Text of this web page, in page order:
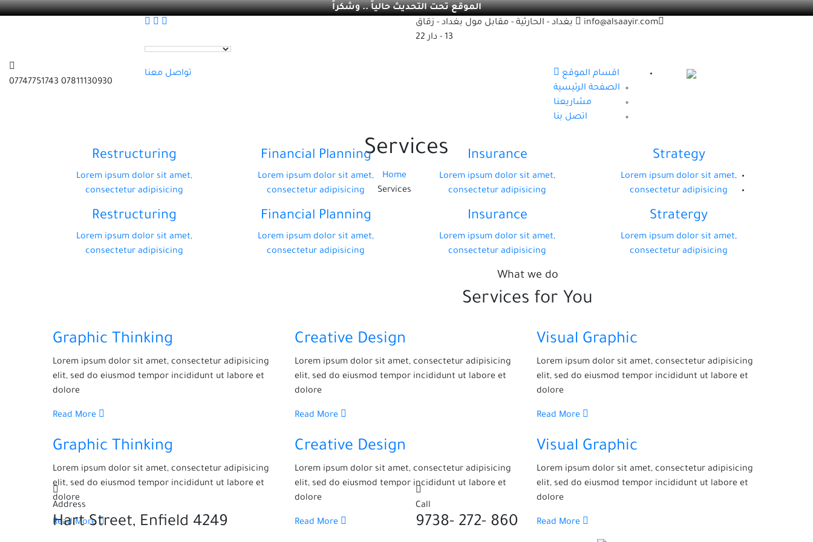
الموقع تحت التحديث حالياً .. وشكراً
info@alsaayir.com
بغداد - الحارثية - مقابل مول بغداد - زقاق
13 - دار 22
اقسام الموقع
الصفحة الرئيسية
مشاريعنا
اتصل بنا
تواصل معنا
07811130930 07747751743
Services
Home
Services
Strategy
Lorem ipsum dolor sit amet,
consectetur adipisicing
Insurance
Lorem ipsum dolor sit amet,
consectetur adipisicing
Financial Planning
Lorem ipsum dolor sit amet,
consectetur adipisicing
Restructuring
Lorem ipsum dolor sit amet,
consectetur adipisicing
Stratergy
Lorem ipsum dolor sit amet,
consectetur adipisicing
Insurance
Lorem ipsum dolor sit amet,
consectetur adipisicing
Financial Planning
Lorem ipsum dolor sit amet,
consectetur adipisicing
Restructuring
Lorem ipsum dolor sit amet,
consectetur adipisicing
What we do
Services for You
Visual Graphic
Lorem ipsum dolor sit amet, consectetur adipisicing
elit, sed do eiusmod tempor incididunt ut labore et
dolore
Creative Design
Lorem ipsum dolor sit amet, consectetur adipisicing
elit, sed do eiusmod tempor incididunt ut labore et
dolore
Graphic Thinking
Lorem ipsum dolor sit amet, consectetur adipisicing
elit, sed do eiusmod tempor incididunt ut labore et
dolore
Visual Graphic
Lorem ipsum dolor sit amet, consectetur adipisicing
elit, sed do eiusmod tempor incididunt ut labore et
dolore
Creative Design
Lorem ipsum dolor sit amet, consectetur adipisicing
elit, sed do eiusmod tempor incididunt ut labore et
dolore
Graphic Thinking
Lorem ipsum dolor sit amet, consectetur adipisicing
elit, sed do eiusmod tempor incididunt ut labore et
dolore
Read More
Call
860 -272 -9738
Address
4249 Hart Street, Enfield